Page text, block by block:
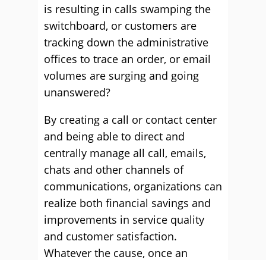
is resulting in calls swamping the
switchboard, or customers are
tracking down the administrative
offices to trace an order, or email
volumes are surging and going
unanswered?
By creating a call or contact center
and being able to direct and
centrally manage all call, emails,
chats and other channels of
communications, organizations can
realize both financial savings and
improvements in service quality
and customer satisfaction.
Whatever the cause, once an